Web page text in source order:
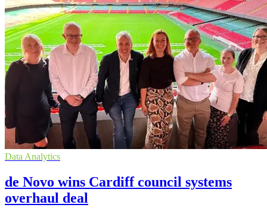
Data Analytics
de Novo wins Cardiff council systems
overhaul deal